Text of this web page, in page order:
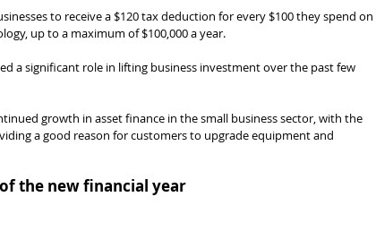
to receive a $120 tax deduction for every $100 they spend on
up to a maximum of $100,000 a year.
a significant role in lifting business investment over the past few
growth in asset finance in the small business sector, with the
a good reason for customers to upgrade equipment and
the new financial year